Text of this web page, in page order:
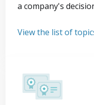
a company's
View the list of